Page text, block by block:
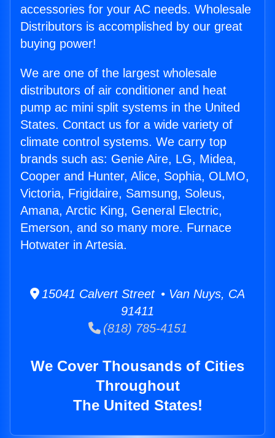
accessories for your AC needs. Wholesale
Distributors is accomplished by our great
buying power!
We are one of the largest wholesale
distributors of air conditioner and heat
pump ac mini split systems in the United
States. Contact us for a wide variety of
climate control systems. We carry top
brands such as: Genie Aire, LG, Midea,
Cooper and Hunter, Alice, Sophia, OLMO,
Victoria, Frigidaire, Samsung, Soleus,
Amana, Arctic King, General Electric,
Emerson, and so many more. Furnace
Hotwater in Artesia.
15041 Calvert Street • Van Nuys, CA
91411
(818) 785-4151
We Cover Thousands of Cities
Throughout
The United States!